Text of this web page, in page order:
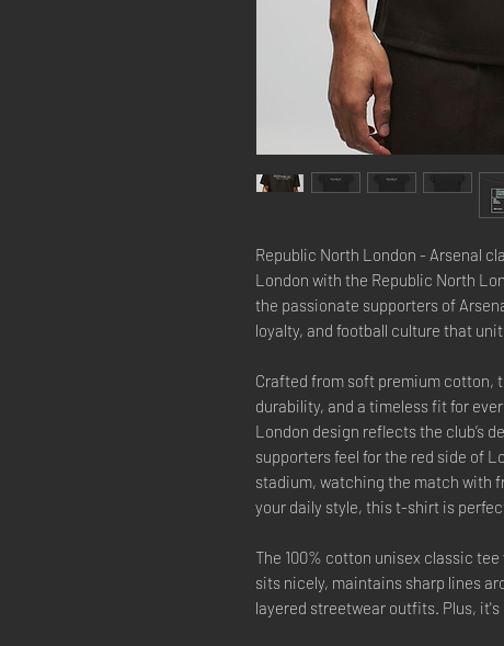
Republic North London - Arsenal
London with the Republic North
the passionate supporters of
loyalty, and football culture that
Crafted from soft premium cotton,
durability, and a timeless fit for
London design reflects the club’s
supporters feel for the red side of
stadium, watching the match with
your daily style, this t-shirt is
The 100% cotton unisex classic
sits nicely, maintains sharp lines
layered streetwear outfits. Plus, it's